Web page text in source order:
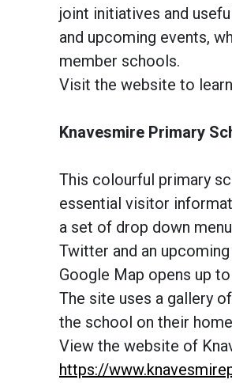
joint initiatives and
and upcoming events,
member schools.
Visit the website to
Knavesmire Primary
This colourful primary
essential visitor
a set of drop down
Twitter and an
Google Map opens up
The site uses a gallery
the school on their
View the website of
https://